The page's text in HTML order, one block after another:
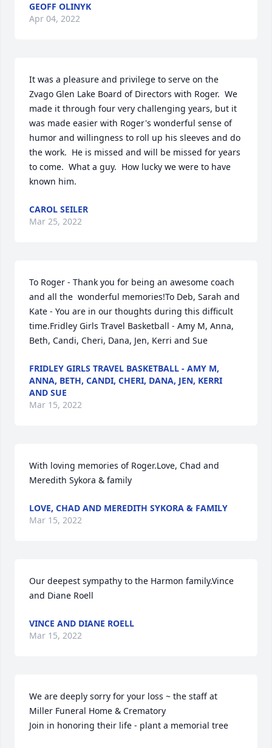
GEOFF OLINYK
Apr 04, 2022
It was a pleasure and privilege to serve on the
Zvago Glen Lake Board of Directors with Roger.  We
made it through four very challenging years, but it
was made easier with Roger's wonderful sense of
humor and willingness to roll up his sleeves and do
the work.  He is missed and will be missed for years
to come.  What a guy.  How lucky we were to have
known him.
CAROL SEILER
Mar 25, 2022
To Roger - Thank you for being an awesome coach
and all the  wonderful memories!To Deb, Sarah and
Kate - You are in our thoughts during this difficult
time.Fridley Girls Travel Basketball - Amy M, Anna,
Beth, Candi, Cheri, Dana, Jen, Kerri and Sue
FRIDLEY GIRLS TRAVEL BASKETBALL - AMY M,
ANNA, BETH, CANDI, CHERI, DANA, JEN, KERRI
AND SUE
Mar 15, 2022
With loving memories of Roger.Love, Chad and
Meredith Sykora & family
LOVE, CHAD AND MEREDITH SYKORA & FAMILY
Mar 15, 2022
Our deepest sympathy to the Harmon family.Vince
and Diane Roell
VINCE AND DIANE ROELL
Mar 15, 2022
We are deeply sorry for your loss ~ the staff at
Miller Funeral Home & Crematory
Join in honoring their life - plant a memorial tree